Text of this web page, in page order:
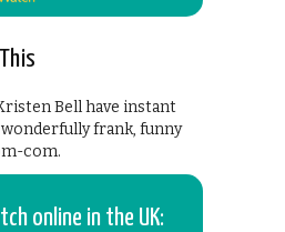
Bell have instant
frank, funny
com.
online in the UK: